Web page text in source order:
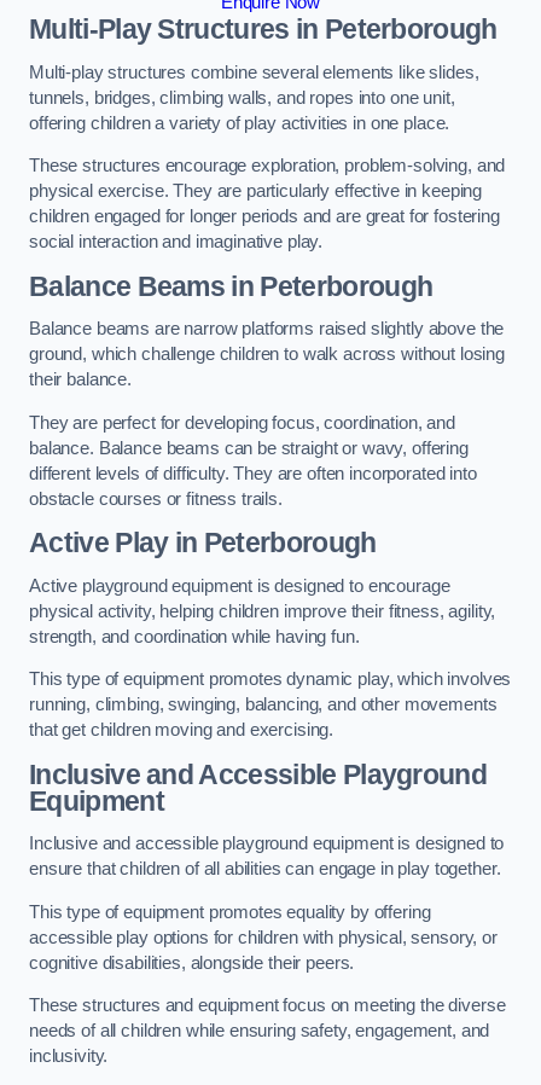
Multi-Play Structures in Peterborough
Multi-play structures combine several elements like slides,
tunnels, bridges, climbing walls, and ropes into one unit,
offering children a variety of play activities in one place.
These structures encourage exploration, problem-solving, and
physical exercise. They are particularly effective in keeping
children engaged for longer periods and are great for fostering
social interaction and imaginative play.
Balance Beams in Peterborough
Balance beams are narrow platforms raised slightly above the
ground, which challenge children to walk across without losing
their balance.
They are perfect for developing focus, coordination, and
balance. Balance beams can be straight or wavy, offering
different levels of difficulty. They are often incorporated into
obstacle courses or fitness trails.
Active Playin Peterborough
Active playground equipment is designed to encourage
physical activity, helping children improve their fitness, agility,
strength, and coordination while having fun.
This type of equipment promotes dynamic play, which involves
running, climbing, swinging, balancing, and other movements
that get children moving and exercising.
Inclusive and Accessible Playground
Equipment
Inclusive and accessible playground equipment is designed to
ensure that children of all abilities can engage in play together.
This type of equipment promotes equality by offering
accessible play options for children with physical, sensory, or
cognitive disabilities, alongside their peers.
These structures and equipment focus on meeting the diverse
needs of all children while ensuring safety, engagement, and
inclusivity.